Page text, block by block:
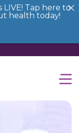
LIVE! Tap here to
health today!